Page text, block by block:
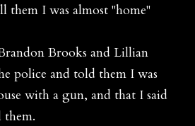
them I was almost "home"
Brooks and Lillian
police and told them I was
with a gun, and that I said